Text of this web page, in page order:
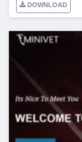
DOWNLOAD